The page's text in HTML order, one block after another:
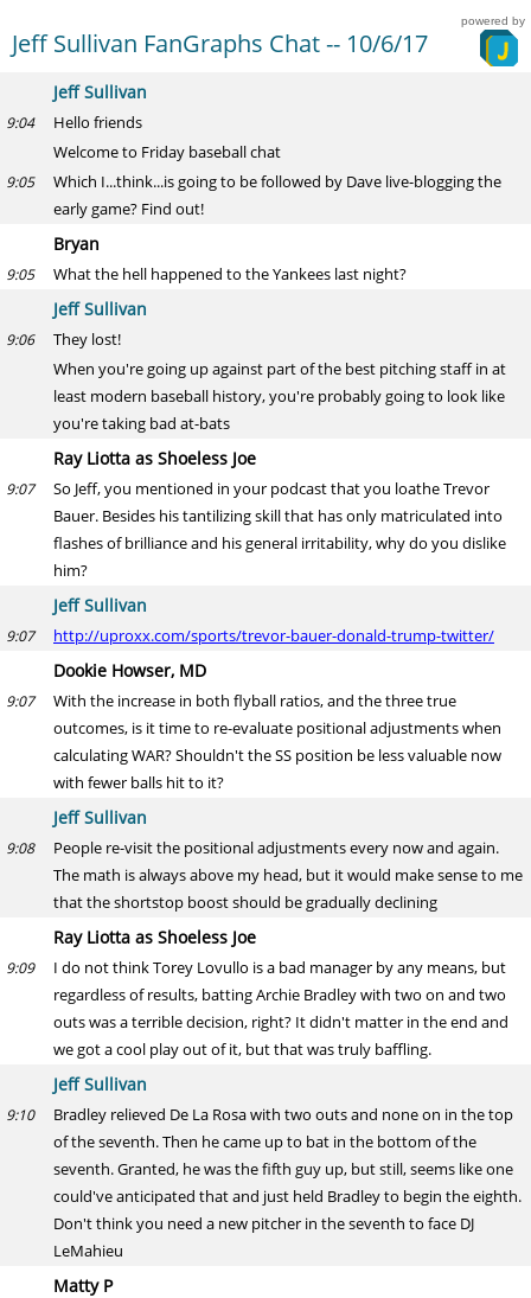
Jeff Sullivan FanGraphs Chat -- 10/6/17
powered by
Jeff Sullivan
9:04
Hello friends
Welcome to Friday baseball chat
9:05
Which I...think...is going to be followed by Dave live-blogging the
early game? Find out!
Bryan
9:05 What the hell happened to the Yankees last night?
Jeff Sullivan
9:06
They lost!
When you're going up against part of the best pitching staff in at
least modern baseball history, you're probably going to look like
you're taking bad at-bats
Ray Liotta as Shoeless Joe
9:07
So Jeff, you mentioned in your podcast that you loathe Trevor
Bauer. Besides his tantilizing skill that has only matriculated into
flashes of brilliance and his general irritability, why do you dislike
him?
Jeff Sullivan
9:07 http://uproxx.com/sports/trevor-bauer-donald-trump-twitter/
Dookie Howser, MD
9:07
With the increase in both flyball ratios, and the three true
outcomes, is it time to re-evaluate positional adjustments when
calculating WAR? Shouldn't the SS position be less valuable now
with fewer balls hit to it?
Jeff Sullivan
9:08
People re-visit the positional adjustments every now and again.
The math is always above my head, but it would make sense to me
that the shortstop boost should be gradually declining
Ray Liotta as Shoeless Joe
9:09
I do not think Torey Lovullo is a bad manager by any means, but
regardless of results, batting Archie Bradley with two on and two
outs was a terrible decision, right? It didn't matter in the end and
we got a cool play out of it, but that was truly baffling.
Jeff Sullivan
9:10
Bradley relieved De La Rosa with two outs and none on in the top
of the seventh. Then he came up to bat in the bottom of the
seventh. Granted, he was the fifth guy up, but still, seems like one
could've anticipated that and just held Bradley to begin the eighth.
Don't think you need a new pitcher in the seventh to face DJ
LeMahieu
Matty P